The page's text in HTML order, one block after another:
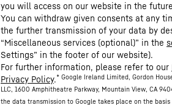
you will access on our website in the
You can withdraw given consents at any
the further transmission of your data by
“Miscellaneous services (optional)” in the
Settings” in the footer of our website).
For further information, please refer to our
Privacy Policy.* Google Ireland Limited, Gordon
LLC, 1600 Amphitheatre Parkway, Mountain View, CA
the data transmission to Google takes place on the